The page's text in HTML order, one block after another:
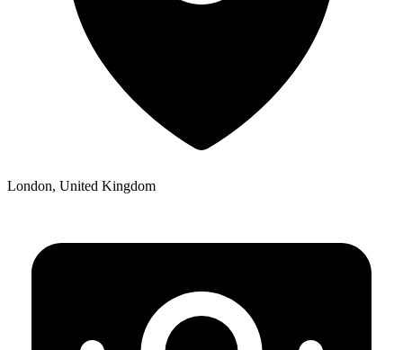
London, United Kingdom